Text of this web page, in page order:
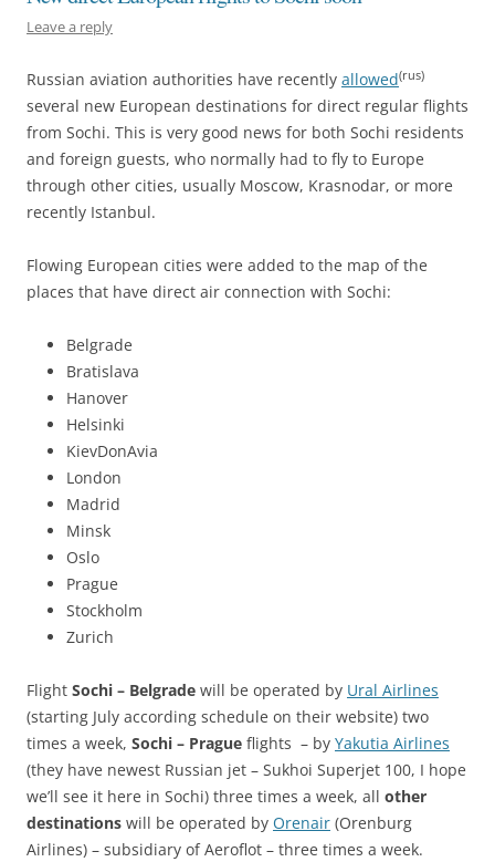
Leave a reply
Russian aviation authorities have recently allowed(rus)
several new European destinations for direct regular flights
from Sochi. This is very good news for both Sochi residents
and foreign guests, who normally had to fly to Europe
through other cities, usually Moscow, Krasnodar, or more
recently Istanbul.
Flowing European cities were added to the map of the
places that have direct air connection with Sochi:
Belgrade
Bratislava
Hanover
Helsinki
KievDonAvia
London
Madrid
Minsk
Oslo
Prague
Stockholm
Zurich
Flight Sochi – Belgrade will be operated by Ural Airlines
(starting July according schedule on their website) two
times a week, Sochi – Prague flights – by Yakutia Airlines
(they have newest Russian jet – Sukhoi Superjet 100, I hope
we’ll see it here in Sochi) three times a week, all other
destinations will be operated by Orenair (Orenburg
Airlines) – subsidiary of Aeroflot – three times a week.